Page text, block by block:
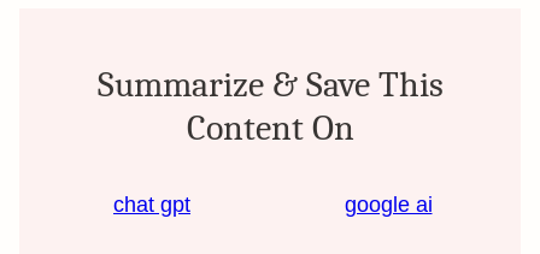
Summarize & Save This
Content On
chat gpt google ai